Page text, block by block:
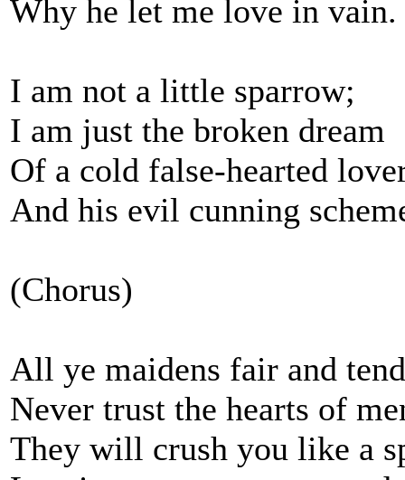
Why he let me love in vain.
I am not a little sparrow;
I am just the broken dream
Of a cold false-hearted
And his evil cunning
(Chorus)
All ye maidens fair and
Never trust the hearts of
They will crush you like a